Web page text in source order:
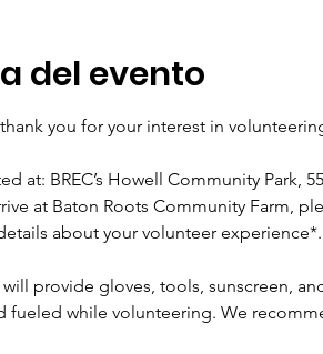
del evento
you for your interest in
at: BREC’s Howell Community Park,
at Baton Roots Community Farm,
about your volunteer experience*.
provide gloves, tools, sunscreen,
fueled while volunteering. We